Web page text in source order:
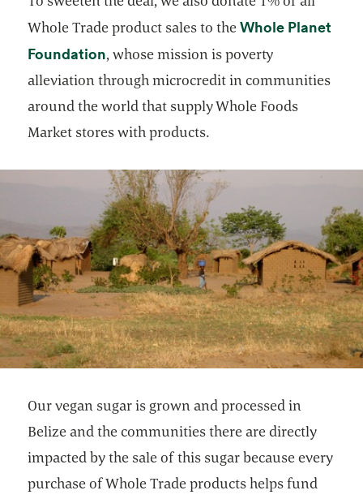
Whole Trade product sales to theWhole Planet
Foundationopens in a new tab
, whose mission is poverty
alleviation through microcredit in communities
around the world that supply Whole Foods
Market stores with products.
Our vegan sugar is grown and processed in
Belize and the communities there are directly
impacted by the sale of this sugar because every
purchase of Whole Trade products helps fund